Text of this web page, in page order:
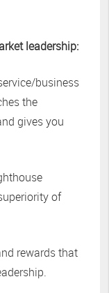
leadership:
business
the
gives you
of
rewards that